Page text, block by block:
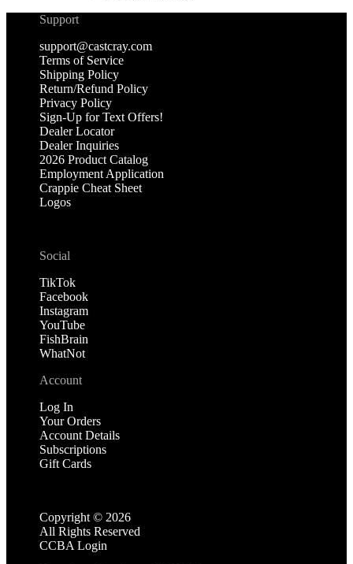
Support
support@castcray.com
Terms of Service
Shipping Policy
Return/Refund Policy
Privacy Policy
Sign-Up for Text Offers!
Dealer Locator
Dealer Inquiries
2026 Product Catalog
Employment Application
Crappie Cheat Sheet
Logos
Social
TikTok
Facebook
Instagram
YouTube
FishBrain
WhatNot
Account
Log In
Your Orders
Account Details
Subscriptions
Gift Cards
Copyright © 2026
All Rights Reserved
CCBA Login